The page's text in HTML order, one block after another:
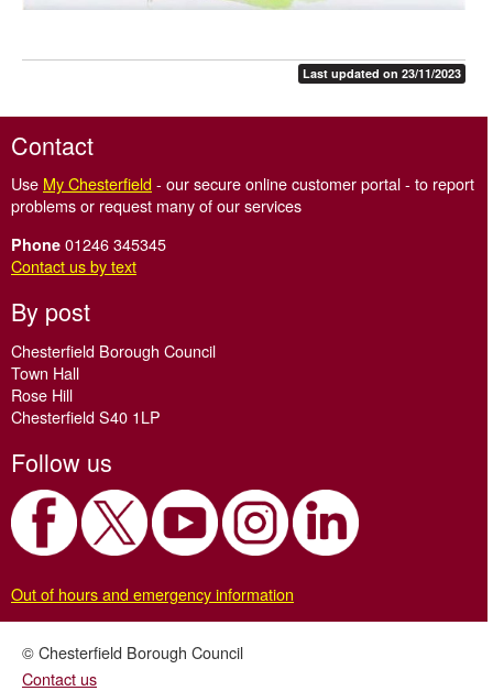
Last updated on 23/11/2023
Contact
Use My Chesterfield- our secure online customer portal - to report
problems or request many of our services
Phone 01246 345345
Contact us by text
By post
Chesterfield Borough Council
Town Hall
Rose Hill
Chesterfield S40 1LP
Follow us
Out of hours and emergency information
© Chesterfield Borough Council
Contact us